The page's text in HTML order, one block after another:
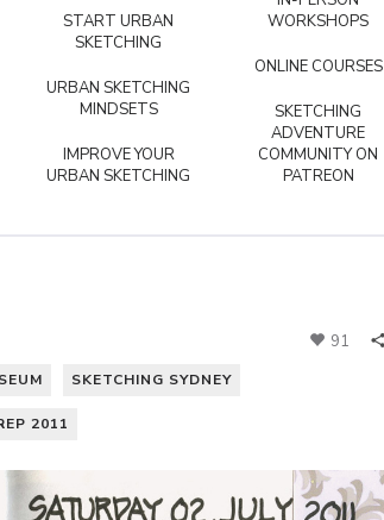
START URBAN
SKETCHING
URBAN SKETCHING
MINDSETS
IMPROVE YOUR
URBAN SKETCHING
WORKSHOPS
ONLINE COURSES
SKETCHING
ADVENTURE
COMMUNITY ON
PATREON
91
SKETCHING SYDNEY
2011